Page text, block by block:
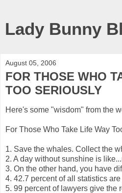
Lady Bunny
August 05, 2006
FOR THOSE WHO
TOO SERIOUSLY
Here's some "wisdom" from the
For Those Who Take Life Way
1. Save the whales. Collect the
2. A day without sunshine is
3. On the other hand, you have
4. 42.7 percent of all statistics
5. 99 percent of lawyers give the